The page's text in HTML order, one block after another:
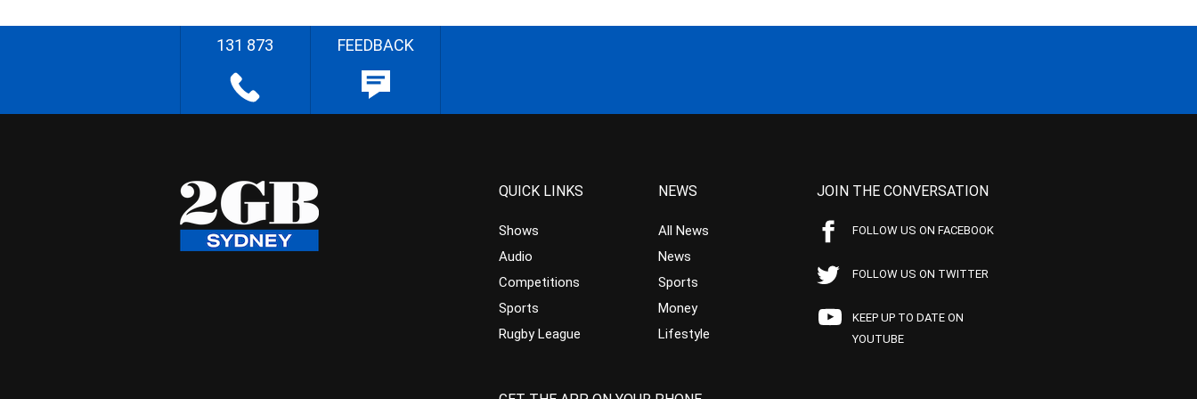
131 873 FEEDBACK
QUICK LINKS
Shows
Audio
Competitions
Sports
Rugby League
NEWS
All News
News
Sports
Money
Lifestyle
JOIN THE CONVERSATION
FOLLOW US ON FACEBOOK
FOLLOW US ON TWITTER
KEEP UP TO DATE ON
YOUTUBE